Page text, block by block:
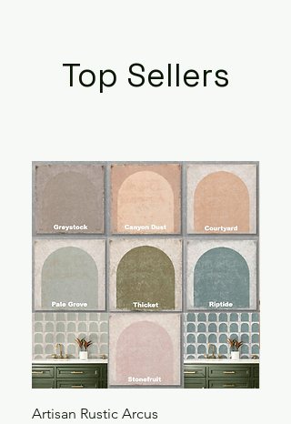
Top Sellers
Artisan Rustic Arcus